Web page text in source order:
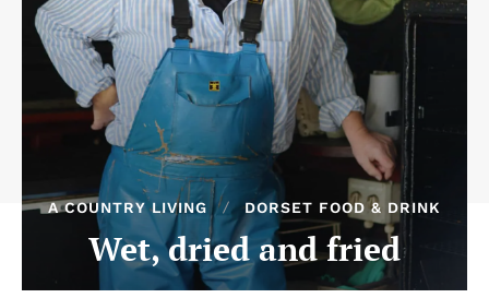
A COUNTRY LIVING DORSET FOOD & DRINK
Wet, dried and fried